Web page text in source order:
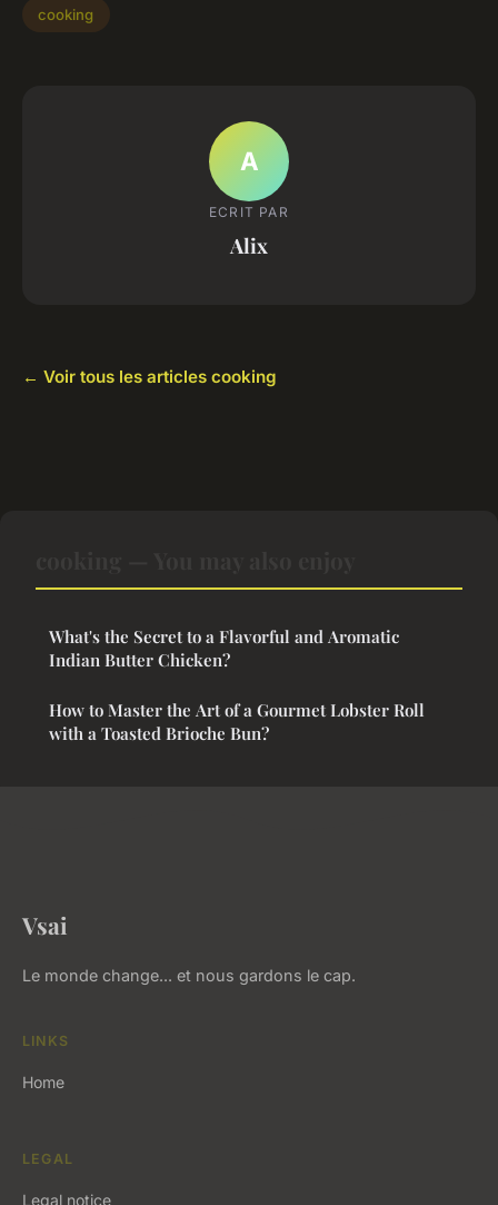
cooking
A
ECRIT PAR
Alix
← Voir tous les articles cooking
What's the Secret to a Flavorful and Aromatic
Indian Butter Chicken?
How to Master the Art of a Gourmet Lobster Roll
with a Toasted Brioche Bun?
Vsai
Le monde change... et nous gardons le cap.
LINKS
Home
LEGAL
Legal notice